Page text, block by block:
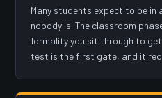
Many students expect to be in
nobody is. The classroom
formality you sit through to
test is the first gate, and it